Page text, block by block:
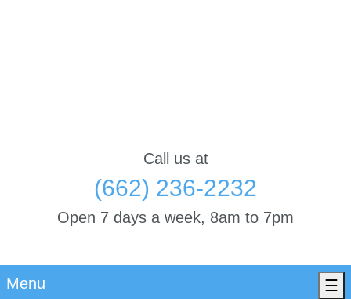
Call us at
(662) 236-2232
Open 7 days a week, 8am to 7pm
Menu ☰